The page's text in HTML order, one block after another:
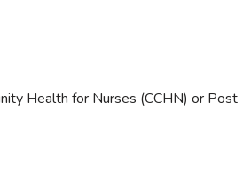
Health for Nurses (CCHN) or Post